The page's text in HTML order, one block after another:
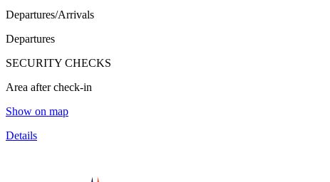
Departures/Arrivals
Departures
SECURITY CHECKS
Area after check-in
Show on map
Details